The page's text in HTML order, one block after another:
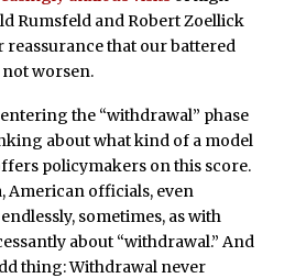
Rumsfeld and Robert Zoellick
that our battered
worsen.
the “withdrawal” phase
about what kind of a model
policymakers on this score.
American officials, even
sometimes, as with
about “withdrawal.” And
thing: Withdrawal never